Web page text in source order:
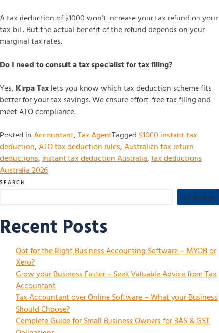
A tax deduction of $1000 won’t increase your tax refund on your
tax bill. But the actual benefit of the refund depends on your
marginal tax rates.
Do I need to consult a tax specialist for tax filing?
Yes, Kirpa Taxlets you know which tax deduction scheme fits
better for your tax savings. We ensure effort-free tax filing and
meet ATO compliance.
Posted inAccountant,Tax AgentTagged$1000 instant tax
deduction,ATO tax deduction rules,Australian tax return
deductions,instant tax deduction Australia,tax deductions
Australia 2026
SEARCH
SEARCH
Recent Posts
Opt for the Right Business Accounting Software – MYOB or
Xero?
Grow your Business Faster – Seek Valuable Advice from Tax
Accountant
Tax Accountant over Online Software – What your Business
Should Choose?
Complete Guide for Small Business Owners for BAS & GST